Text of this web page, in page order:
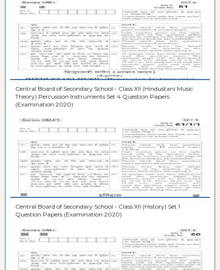
Central Board of Secondary School - Class XII (Hindustani Music
Theory) Percussion Instruments Set 4 Question Papers
(Examination 2020)
Central Board of Secondary School - Class XII (History) Set 1
Question Papers (Examination 2020)